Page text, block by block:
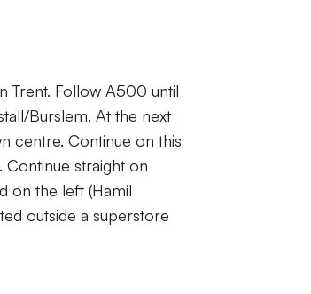
Trent. Follow A500 until
Burslem. At the next
centre. Continue on this
straight on
on the left (Hamil
outside a superstore